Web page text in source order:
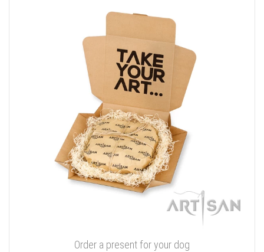
Order a present for your dog